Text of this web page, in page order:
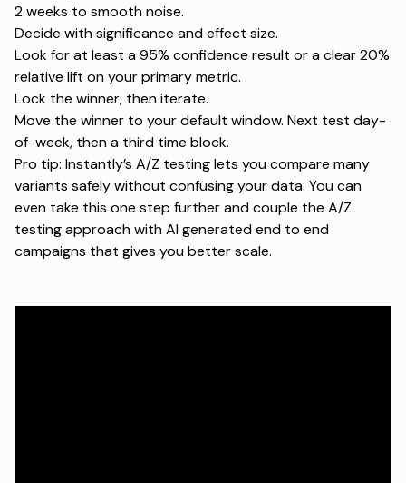
2 weeks to smooth noise.
Decide with significance and effect size.
Look for at least a 95% confidence result or a clear 20%
relative lift on your primary metric.
Lock the winner, then iterate.
Move the winner to your default window. Next test day-
of-week, then a third time block.
Pro tip: Instantly’s A/Z testinglets you compare many
variants safely without confusing your data. You can
even take this one step further and couple the A/Z
testing approach with AI generated end to end
campaigns that gives you better scale.